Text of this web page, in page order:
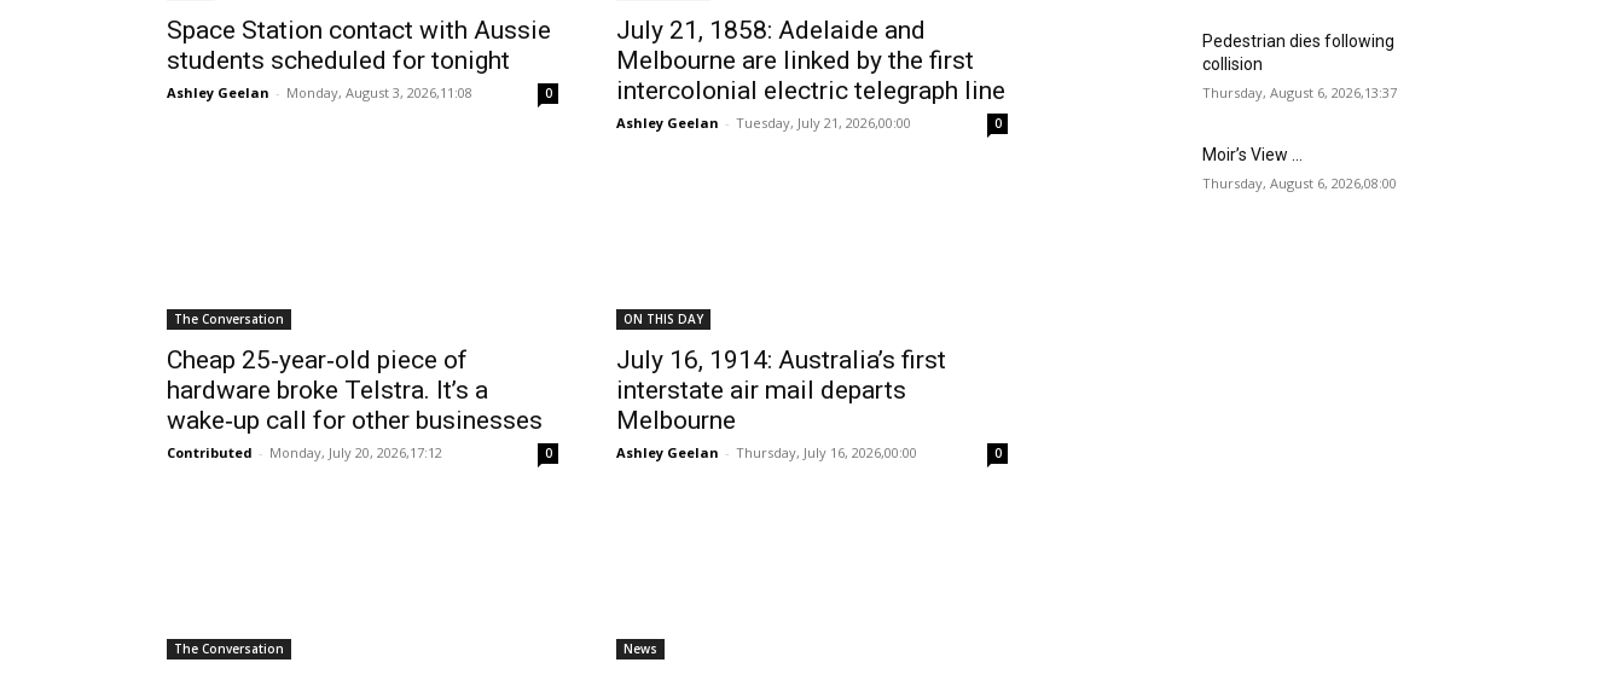
Space Station contact with Aussie
students scheduled for tonight
Ashley Geelan - Monday, August 3, 2026,11:08 0
July 21, 1858: Adelaide and
Melbourne are linked by the first
intercolonial electric telegraph line
Ashley Geelan - Tuesday, July 21, 2026,00:00 0
The Conversation
Cheap 25‑year‑old piece of
hardware broke Telstra. It’s a
wake‑up call for other businesses
Contributed - Monday, July 20, 2026,17:12 0
ON THIS DAY
July 16, 1914: Australia’s first
interstate air mail departs
Melbourne
Ashley Geelan - Thursday, July 16, 2026,00:00 0
The Conversation News
Pedestrian dies following
collision
Thursday, August 6, 2026,13:37
Moir’s View …
Thursday, August 6, 2026,08:00